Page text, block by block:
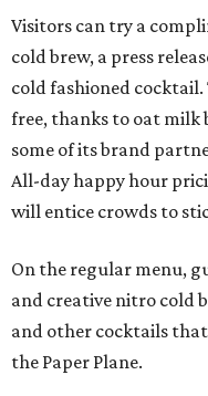
Visitors can try a
cold brew, a press
cold fashioned
free, thanks to oat milk
some of its brand
All-day happy hour
will entice crowds to
On the regular menu,
and creative nitro cold
and other cocktails
the Paper Plane.